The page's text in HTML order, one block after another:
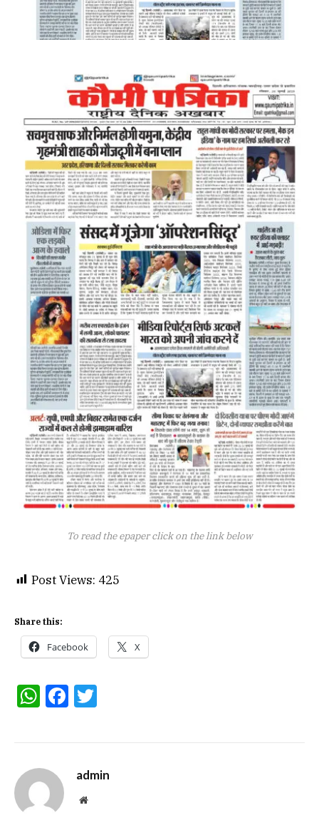
To read the epaper click on the link below
Post Views: 425
Share this:
Facebook X
WhatsApp
Facebook
admin
Website